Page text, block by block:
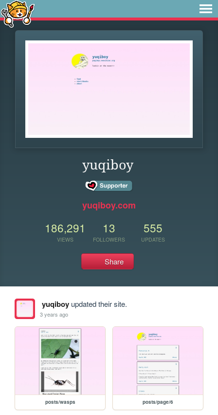
yuqiboy
yuqiboy.com
186,291
VIEWS
13
FOLLOWERS
555
UPDATES
Share
yuqiboyupdated their site.
3 years ago
posts/wasps posts/page/6